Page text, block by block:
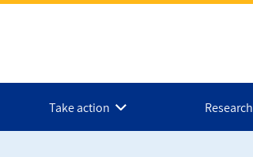
Take action Research